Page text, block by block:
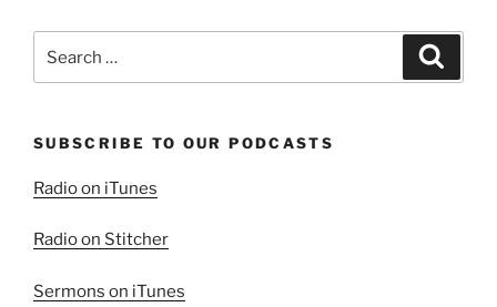
for:
SUBSCRIBE TO OUR PODCASTS
Radio on iTunes
Radio on Stitcher
Sermons on iTunes